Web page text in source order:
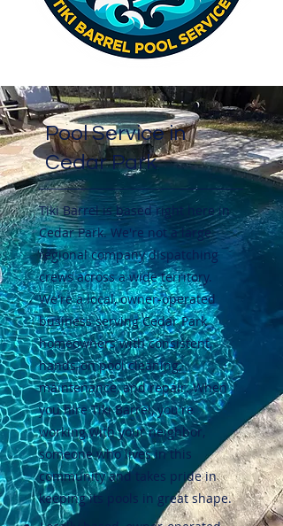
Pool Service in
Cedar Park
Tiki Barrel is based right here in
Cedar Park. We're not a large
regional company dispatching
crews across a wide territory.
We're a local, owner-operated
business serving Cedar Park
homeowners with consistent,
hands-on pool cleaning,
maintenance, and repair. When
you hire Tiki Barrel, you're
working with your neighbor,
someone who lives in this
community and takes pride in
keeping its pools in great shape.